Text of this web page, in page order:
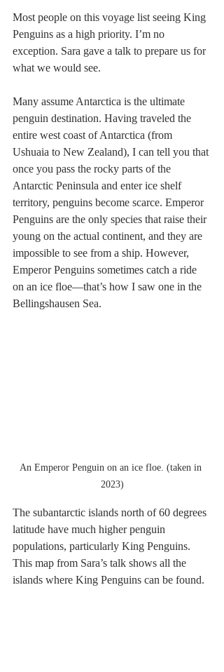
Most people on this voyage list seeing King
Penguins as a high priority. I’m no
exception. Sara gave a talk to prepare us for
what we would see.
Many assume Antarctica is the ultimate
penguin destination. Having traveled the
entire west coast of Antarctica (from
Ushuaia to New Zealand), I can tell you that
once you pass the rocky parts of the
Antarctic Peninsula and enter ice shelf
territory, penguins become scarce. Emperor
Penguins are the only species that raise their
young on the actual continent, and they are
impossible to see from a ship. However,
Emperor Penguins sometimes catch a ride
on an ice floe—that’s how I saw one in the
Bellingshausen Sea.
An Emperor Penguin on an ice floe. (taken in
2023)
The subantarctic islands north of 60 degrees
latitude have much higher penguin
populations, particularly King Penguins.
This map from Sara’s talk shows all the
islands where King Penguins can be found.